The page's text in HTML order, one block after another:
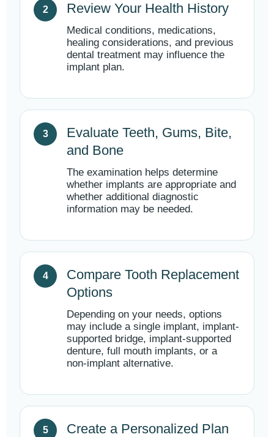
Review Your Health History
Medical conditions, medications,
healing considerations, and previous
dental treatment may influence the
implant plan.
Evaluate Teeth, Gums, Bite,
and Bone
The examination helps determine
whether implants are appropriate and
whether additional diagnostic
information may be needed.
Compare Tooth Replacement
Options
Depending on your needs, options
may include a single implant, implant-
supported bridge, implant-supported
denture, full mouth implants, or a
non-implant alternative.
Create a Personalized Plan